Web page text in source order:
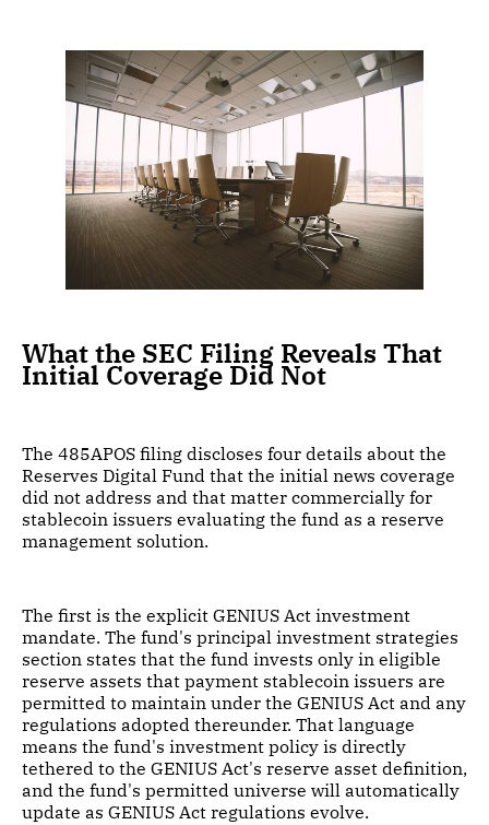
What the SEC Filing Reveals That
Initial Coverage Did Not
The 485APOS filing discloses four details about the
Reserves Digital Fund that the initial news coverage
did not address and that matter commercially for
stablecoin issuers evaluating the fund as a reserve
management solution.
The first is the explicit GENIUS Act investment
mandate. The fund's principal investment strategies
section states that the fund invests only in eligible
reserve assets that payment stablecoin issuers are
permitted to maintain under the GENIUS Act and any
regulations adopted thereunder. That language
means the fund's investment policy is directly
tethered to the GENIUS Act's reserve asset definition,
and the fund's permitted universe will automatically
update as GENIUS Act regulations evolve.